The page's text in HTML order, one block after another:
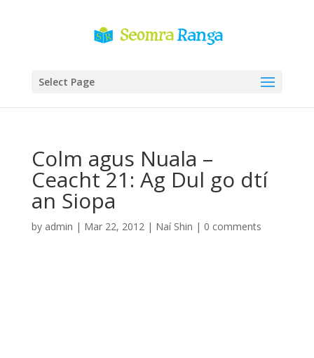
Select Page
Colm agus Nuala –
Ceacht 21: Ag Dul go dtí
an Siopa
by admin | Mar 22, 2012| Naí Shin | 0 comments